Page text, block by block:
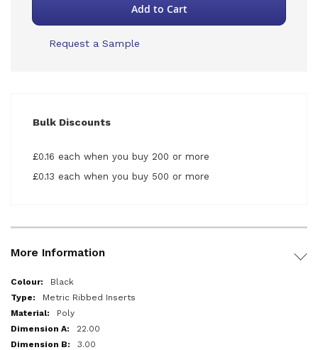
Add to Cart
Request a Sample
Bulk Discounts
£0.16 each when you buy 200 or more
£0.13 each when you buy 500 or more
More Information
More
Information
Black
Metric Ribbed Inserts
Poly
22.00
3.00